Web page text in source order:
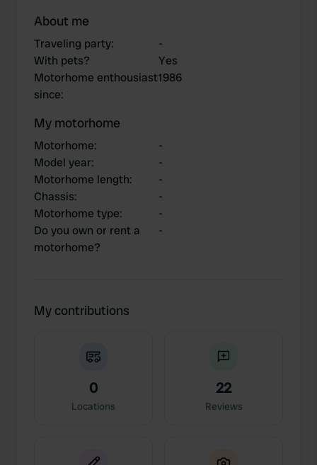
About me
Traveling party:
-
With pets?
Yes
Motorhome enthousiast
since:
1986
My motorhome
Motorhome:
-
Model year:
-
Motorhome length:
-
Chassis:
-
Motorhome type:
-
Do you own or rent a
motorhome?
-
My contributions
0
Locations
22
Reviews